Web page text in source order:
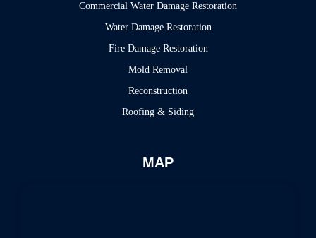
Commercial Water Damage Restoration
Water Damage Restoration
Fire Damage Restoration
Mold Removal
Reconstruction
Roofing & Siding
MAP